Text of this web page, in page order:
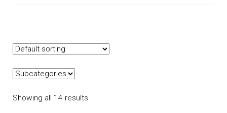
Showing all 14 results